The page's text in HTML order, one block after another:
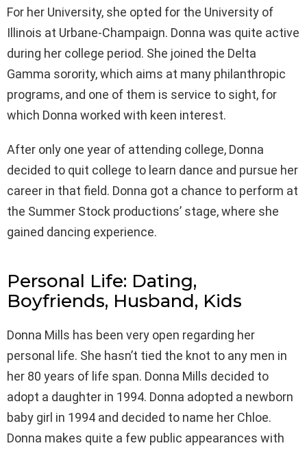
For her University, she opted for the University of
Illinois at Urbane-Champaign. Donna was quite active
during her college period. She joined the Delta
Gamma sorority, which aims at many philanthropic
programs, and one of them is service to sight, for
which Donna worked with keen interest.
After only one year of attending college, Donna
decided to quit college to learn dance and pursue her
career in that field. Donna got a chance to perform at
the Summer Stock productions’ stage, where she
gained dancing experience.
Personal Life: Dating,
Boyfriends, Husband, Kids
Donna Mills has been very open regarding her
personal life. She hasn’t tied the knot to any men in
her 80 years of life span. Donna Mills decided to
adopt a daughter in 1994. Donna adopted a newborn
baby girl in 1994 and decided to name her Chloe.
Donna makes quite a few public appearances with